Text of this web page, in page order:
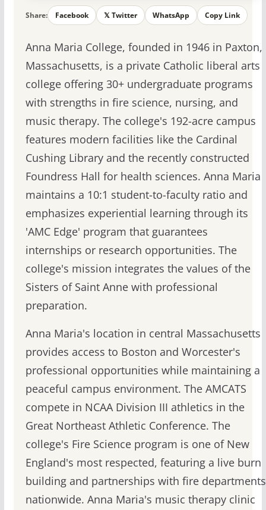
Share: Facebook 𝕏 Twitter WhatsApp Copy Link
Anna Maria College, founded in 1946 in Paxton,
Massachusetts, is a private Catholic liberal arts
college offering 30+ undergraduate programs
with strengths in fire science, nursing, and
music therapy. The college's 192-acre campus
features modern facilities like the Cardinal
Cushing Library and the recently constructed
Foundress Hall for health sciences. Anna Maria
maintains a 10:1 student-to-faculty ratio and
emphasizes experiential learning through its
'AMC Edge' program that guarantees
internships or research opportunities. The
college's mission integrates the values of the
Sisters of Saint Anne with professional
preparation.
Anna Maria's location in central Massachusetts
provides access to Boston and Worcester's
professional opportunities while maintaining a
peaceful campus environment. The AMCATS
compete in NCAA Division III athletics in the
Great Northeast Athletic Conference. The
college's Fire Science program is one of New
England's most respected, featuring a live burn
building and partnerships with fire departments
nationwide. Anna Maria's music therapy clinic